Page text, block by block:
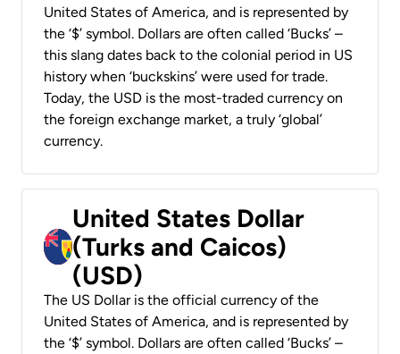
United States of America, and is represented by
the ‘$’ symbol. Dollars are often called ‘Bucks’ –
this slang dates back to the colonial period in US
history when ‘buckskins’ were used for trade.
Today, the USD is the most-traded currency on
the foreign exchange market, a truly ‘global’
currency.
United States Dollar
(Turks and Caicos)
(USD)
The US Dollar is the official currency of the
United States of America, and is represented by
the ‘$’ symbol. Dollars are often called ‘Bucks’ –